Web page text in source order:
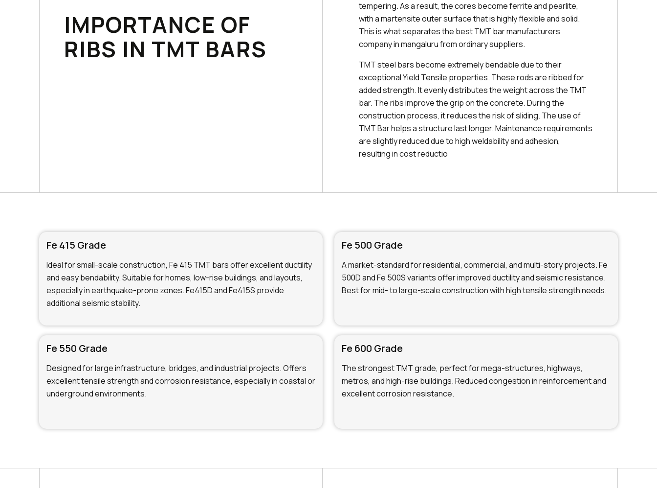
IMPORTANCE OF
RIBS IN TMT BARS
tempering. As a result, the cores become ferrite and pearlite,
with a martensite outer surface that is highly flexible and solid.
This is what separates the best TMT bar manufacturers
company in mangaluru from ordinary suppliers.
TMT steel bars become extremely bendable due to their
exceptional Yield Tensile properties. These rods are ribbed for
added strength. It evenly distributes the weight across the TMT
bar. The ribs improve the grip on the concrete. During the
construction process, it reduces the risk of sliding. The use of
TMT Bar helps a structure last longer. Maintenance requirements
are slightly reduced due to high weldability and adhesion,
resulting in cost reductio
Fe 415 Grade
Ideal for small-scale construction, Fe 415 TMT bars offer excellent ductility
and easy bendability. Suitable for homes, low-rise buildings, and layouts,
especially in earthquake-prone zones. Fe415D and Fe415S provide
additional seismic stability.
Fe 500 Grade
A market-standard for residential, commercial, and multi-story projects. Fe
500D and Fe 500S variants offer improved ductility and seismic resistance.
Best for mid- to large-scale construction with high tensile strength needs.
Fe 550 Grade
Designed for large infrastructure, bridges, and industrial projects. Offers
excellent tensile strength and corrosion resistance, especially in coastal or
underground environments.
Fe 600 Grade
The strongest TMT grade, perfect for mega-structures, highways,
metros, and high-rise buildings. Reduced congestion in reinforcement and
excellent corrosion resistance.